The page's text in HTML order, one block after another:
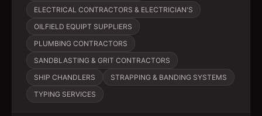
ELECTRICAL CONTRACTORS & ELECTRICIAN'S
OILFIELD EQUIPT SUPPLIERS
PLUMBING CONTRACTORS
SANDBLASTING & GRIT CONTRACTORS
SHIP CHANDLERS
STRAPPING & BANDING SYSTEMS
TYPING SERVICES